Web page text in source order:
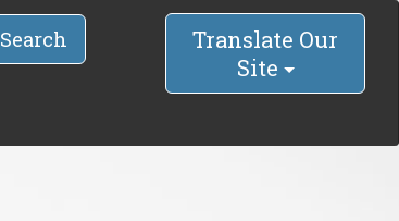
Search
Translate Our
Site